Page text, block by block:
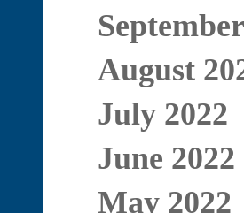
August
July 2022
June 2022
May 2022